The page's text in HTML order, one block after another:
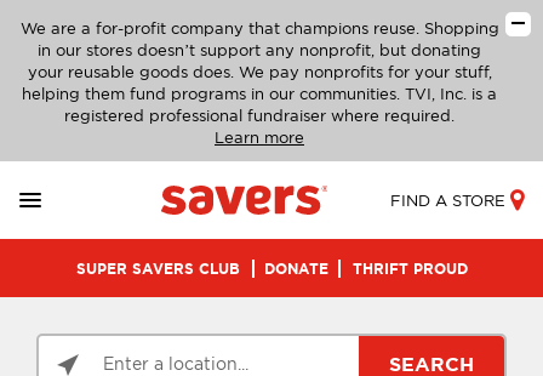
We are a for-profit company that champions reuse. Shopping
in our stores doesn’t support any nonprofit, but donating
your reusable goods does. We pay nonprofits for your stuff,
helping them fund programs in our communities. TVI, Inc. is a
registered professional fundraiser where required.
Learn more
FIND A STORE
SUPER SAVERS CLUB DONATE THRIFT PROUD
SEARCH